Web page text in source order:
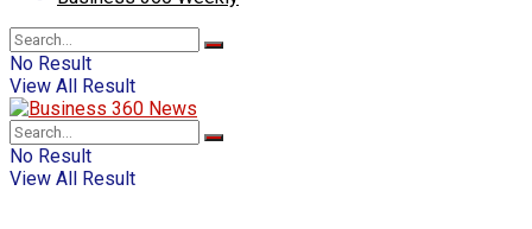
No Result
View All Result
No Result
View All Result